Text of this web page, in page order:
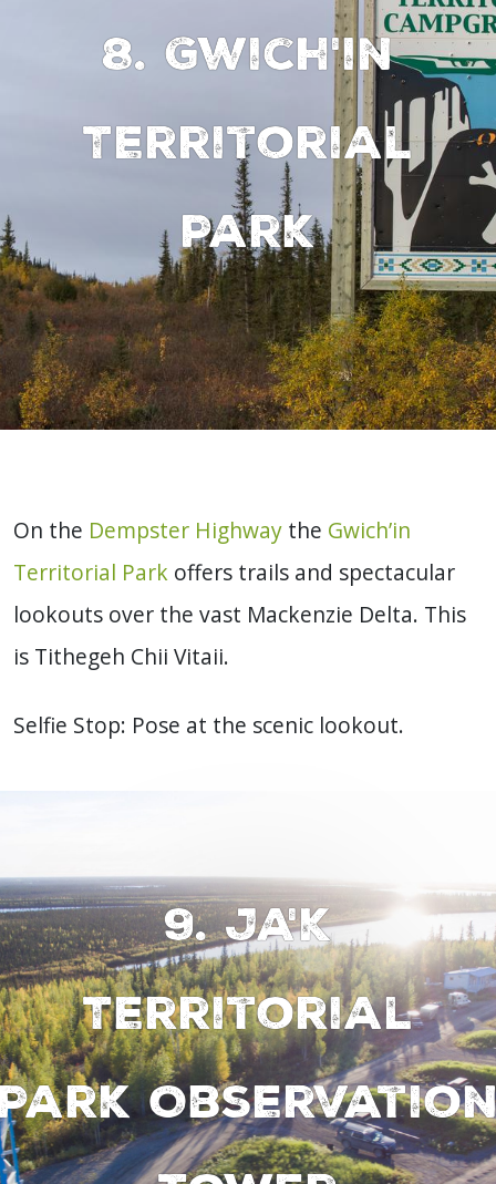
8. Gwich'in
Territorial
Park
On the Dempster Highway the Gwich’in
Territorial Park offers trails and spectacular
lookouts over the vast Mackenzie Delta. This
is Tithegeh Chii Vitaii.
Selfie Stop: Pose at the scenic lookout.
9. Ja'k
Territorial